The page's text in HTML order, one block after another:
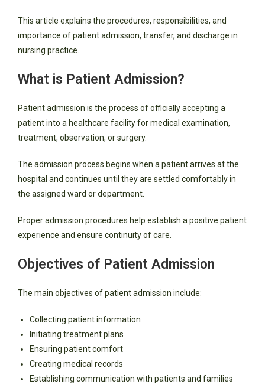
This article explains the procedures, responsibilities, and
importance of patient admission, transfer, and discharge in
nursing practice.
What is Patient Admission?
Patient admission is the process of officially accepting a
patient into a healthcare facility for medical examination,
treatment, observation, or surgery.
The admission process begins when a patient arrives at the
hospital and continues until they are settled comfortably in
the assigned ward or department.
Proper admission procedures help establish a positive patient
experience and ensure continuity of care.
Objectives of Patient Admission
The main objectives of patient admission include:
Collecting patient information
Initiating treatment plans
Ensuring patient comfort
Creating medical records
Establishing communication with patients and families